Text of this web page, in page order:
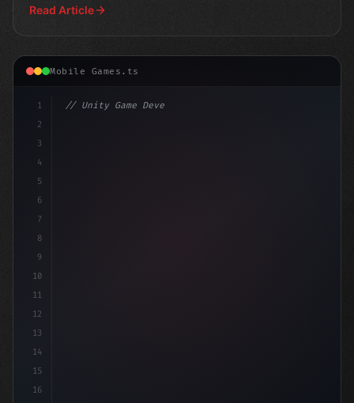
Read Article
Mobile Games.ts
1
2
3
4
5
6
7
8
9
10
11
12
13
14
15
16
// Unity Game Development